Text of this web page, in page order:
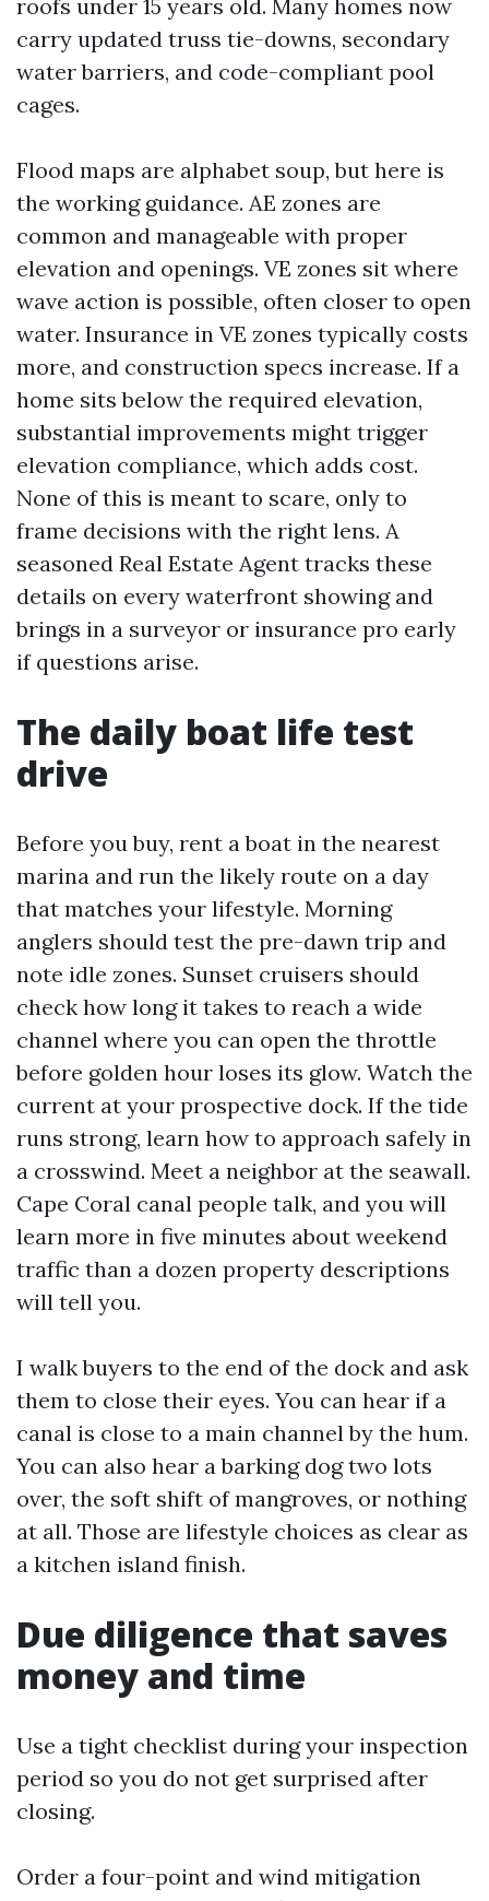
roofs under 15 years old. Many homes now
carry updated truss tie-downs, secondary
water barriers, and code-compliant pool
cages.
Flood maps are alphabet soup, but here is
the working guidance. AE zones are
common and manageable with proper
elevation and openings. VE zones sit where
wave action is possible, often closer to open
water. Insurance in VE zones typically costs
more, and construction specs increase. If a
home sits below the required elevation,
substantial improvements might trigger
elevation compliance, which adds cost.
None of this is meant to scare, only to
frame decisions with the right lens. A
seasoned Real Estate Agent tracks these
details on every waterfront showing and
brings in a surveyor or insurance pro early
if questions arise.
The daily boat life test
drive
Before you buy, rent a boat in the nearest
marina and run the likely route on a day
that matches your lifestyle. Morning
anglers should test the pre-dawn trip and
note idle zones. Sunset cruisers should
check how long it takes to reach a wide
channel where you can open the throttle
before golden hour loses its glow. Watch the
current at your prospective dock. If the tide
runs strong, learn how to approach safely in
a crosswind. Meet a neighbor at the seawall.
Cape Coral canal people talk, and you will
learn more in five minutes about weekend
traffic than a dozen property descriptions
will tell you.
I walk buyers to the end of the dock and ask
them to close their eyes. You can hear if a
canal is close to a main channel by the hum.
You can also hear a barking dog two lots
over, the soft shift of mangroves, or nothing
at all. Those are lifestyle choices as clear as
a kitchen island finish.
Due diligence that saves
money and time
Use a tight checklist during your inspection
period so you do not get surprised after
closing.
Order a four-point and wind mitigation